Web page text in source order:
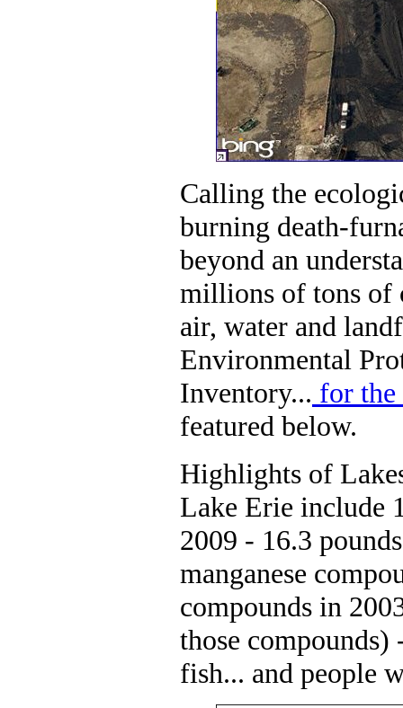
Calling the
burning death-
beyond an
millions of tons of
air, water and
Environmental
Inventory... for
featured below.
Highlights of
Lake Erie include
2009 - 16.3
manganese
compounds in
those
fish... and people